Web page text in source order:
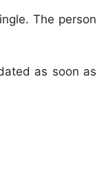
The person
as soon as